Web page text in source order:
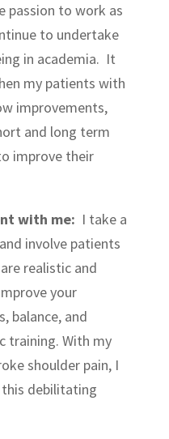
passion to work as
to undertake
in academia. It
my patients with
improvements,
and long term
improve their
with me: I take a
involve patients
realistic and
your
balance, and
training. With my
shoulder pain, I
this debilitating